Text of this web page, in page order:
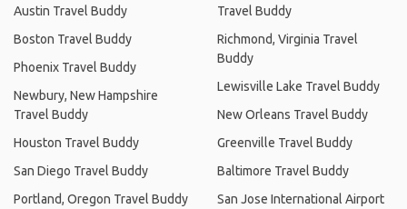
Austin Travel Buddy
Boston Travel Buddy
Phoenix Travel Buddy
Newbury, New Hampshire
Travel Buddy
Houston Travel Buddy
San Diego Travel Buddy
Portland, Oregon Travel Buddy
Travel Buddy
Richmond, Virginia Travel
Buddy
Lewisville Lake Travel Buddy
New Orleans Travel Buddy
Greenville Travel Buddy
Baltimore Travel Buddy
San Jose International Airport